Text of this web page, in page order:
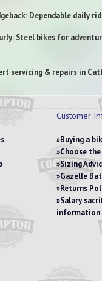
Dependable daily
Steel bikes for
servicing & repairs in
Customer
Buying a
Choose
Sizing
Gazelle
Returns
Salary
information